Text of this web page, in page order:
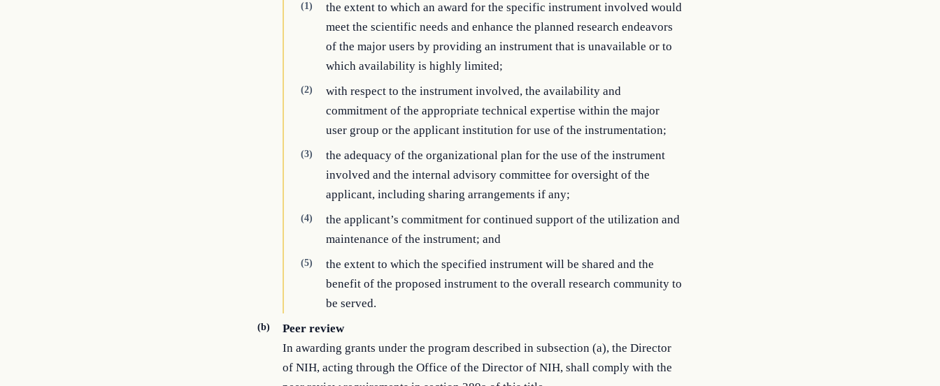
(1)
the extent to which an award for the specific instrument involved would
meet the scientific needs and enhance the planned research endeavors
of the major users by providing an instrument that is unavailable or to
which availability is highly limited;
(2)
with respect to the instrument involved, the availability and
commitment of the appropriate technical expertise within the major
user group or the applicant institution for use of the instrumentation;
(3)
the adequacy of the organizational plan for the use of the instrument
involved and the internal advisory committee for oversight of the
applicant, including sharing arrangements if any;
(4)
the applicant’s commitment for continued support of the utilization and
maintenance of the instrument; and
(5)
the extent to which the specified instrument will be shared and the
benefit of the proposed instrument to the overall research community to
be served.
(b)
Peer review
In awarding grants under the program described in subsection (a), the Director
of NIH, acting through the Office of the Director of NIH, shall comply with the